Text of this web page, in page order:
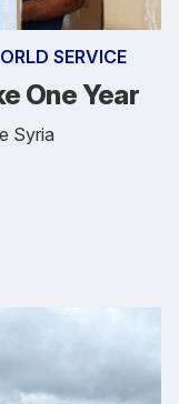
SERVICE
One Year
Syria